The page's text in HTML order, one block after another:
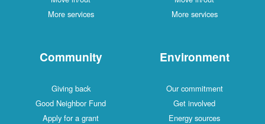
More services
More services
Community
Giving back
Good Neighbor Fund
Apply for a grant
Environment
Our commitment
Get involved
Energy sources